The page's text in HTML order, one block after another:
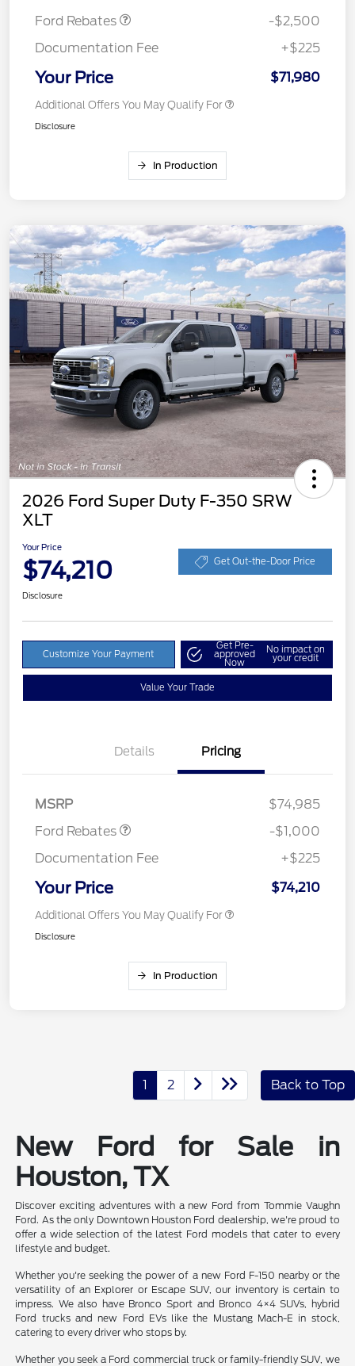
Ford Rebates
-$2,500
Documentation Fee
+$225
Your Price $71,980
Additional Offers You May Qualify For
Disclosure
In Production
2026 Ford Super Duty F-350 SRW
XLT
Your Price
$74,210 Get Out-the-Door Price
Disclosure
Customize Your Payment
Get Pre-
approved
Now
No impact on
your credit
Value Your Trade
Details Pricing
MSRP
$74,985
Ford Rebates
-$1,000
Documentation Fee
+$225
Your Price $74,210
Additional Offers You May Qualify For
Disclosure
In Production
1 2 Back to Top
New Ford for Sale in
Houston, TX
Discover exciting adventures with a new Ford from Tommie Vaughn
Ford. As the only Downtown Houston Ford dealership, we're proud to
offer a wide selection of the latest Ford models that cater to every
lifestyle and budget.
Whether you're seeking the power of a new Ford F-150 nearby or the
versatility of an Explorer or Escape SUV, our inventory is certain to
impress. We also have Bronco Sport and Bronco 4×4 SUVs, hybrid
Ford trucks and new Ford EVs like the Mustang Mach-E in stock,
catering to every driver who stops by.
Whether you seek a Ford commercial truck or family-friendly SUV, we